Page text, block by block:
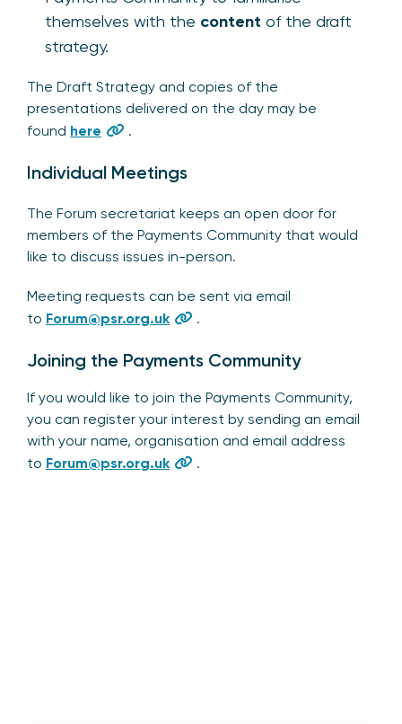
themselves with the content of the draft
strategy.
The Draft Strategy and copies of the
presentations delivered on the day may be
found here .
Individual Meetings
The Forum secretariat keeps an open door for
members of the Payments Community that would
like to discuss issues in-person.
Meeting requests can be sent via email
to Forum@psr.org.uk .
Joining the Payments Community
If you would like to join the Payments Community,
you can register your interest by sending an email
with your name, organisation and email address
to Forum@psr.org.uk .